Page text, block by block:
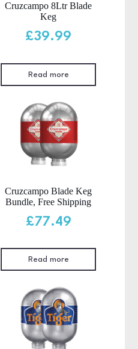
Cruzcampo 8Ltr Blade
Keg
£39.99
Read more
Cruzcampo Blade Keg
Bundle, Free Shipping
£77.49
Read more